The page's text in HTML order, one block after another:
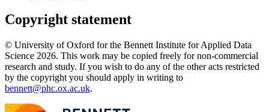
Copyright statement
© University of Oxford for the Bennett Institute for Applied Data
Science 2026. This work may be copied freely for non-commercial
research and study. If you wish to do any of the other acts restricted
by the copyright you should apply in writing to
bennett@phc.ox.ac.uk.